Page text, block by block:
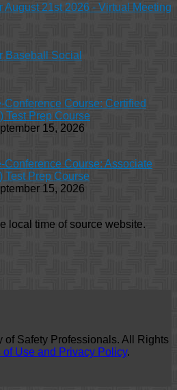
21st 2026 - Virtual Meeting
Baseball Social
Course: Certified
Test Prep Course
15, 2026
Course: Associate
Test Prep Course
15, 2026
local time of source website.
Safety Professionals. All Rights
of Use and Privacy Policy.